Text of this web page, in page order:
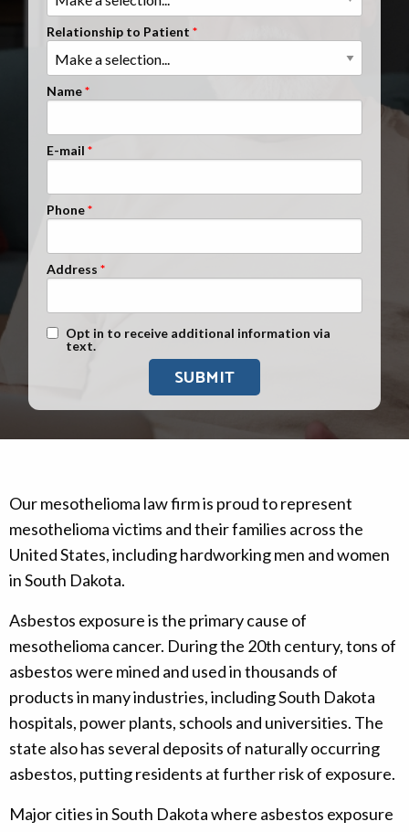
Clients Nationwide
Mesothelioma News
Relationship to Patient
Name
E-mail
Phone
Address
Text Message Opt-In
Opt in to receive additional information via
text.
Our mesothelioma law firm is proud to represent
mesothelioma victims and their families across the
United States, including hardworking men and women
in South Dakota.
Asbestos exposure is the primary cause of
mesothelioma cancer. During the 20th century, tons of
asbestos were mined and used in thousands of
products in many industries, including South Dakota
hospitals, power plants, schools and universities. The
state also has several deposits of naturally occurring
asbestos, putting residents at further risk of exposure.
Major cities in South Dakota where asbestos exposure